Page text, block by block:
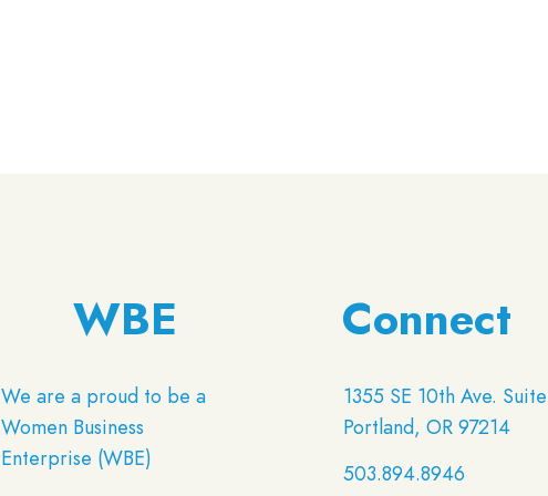
WBE
We are a proud to be a
Women Business
Enterprise (WBE)
Connect
1355 SE 10th Ave.
Portland, OR 97214
503.894.8946